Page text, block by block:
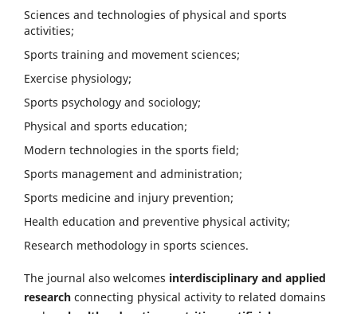
Sciences and technologies of physical and sports
activities;
Sports training and movement sciences;
Exercise physiology;
Sports psychology and sociology;
Physical and sports education;
Modern technologies in the sports field;
Sports management and administration;
Sports medicine and injury prevention;
Health education and preventive physical activity;
Research methodology in sports sciences.
The journal also welcomes interdisciplinary and applied
research connecting physical activity to related domains